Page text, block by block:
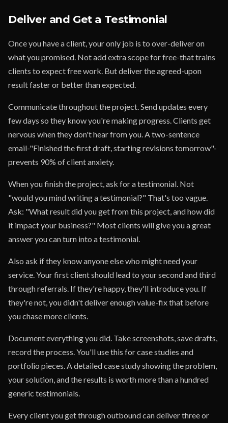
Deliver and Get a Testimonial
Once you have a client, your only job is to over-deliver on
what you promised. Not add extra scope for free-that trains
clients to expect free work. But deliver the agreed-upon
result faster or better than expected.
Communicate throughout the project. Send updates every
few days so they know you're making progress. Clients get
nervous when they don't hear from you. A two-sentence
email-"Finished the first draft, starting revisions tomorrow"-
prevents 90% of client anxiety.
When you finish the project, ask for a testimonial. Not
"would you mind writing a testimonial?" That's too vague.
Ask: "What result did you get from this project, and how did
it impact your business?" Most clients will give you a great
answer you can turn into a testimonial.
Also ask if they know anyone else who might need your
service. Your first client should lead to your second and third
through referrals. If they're happy, they'll introduce you. If
they're not, you didn't deliver enough value-fix that before
you chase more clients.
Document everything you did. Take screenshots, save drafts,
record the process. You'll use this for case studies and
portfolio pieces. A detailed case study showing the problem,
your solution, and the results is worth more than a hundred
generic testimonials.
Every client you get through outbound can deliver three or